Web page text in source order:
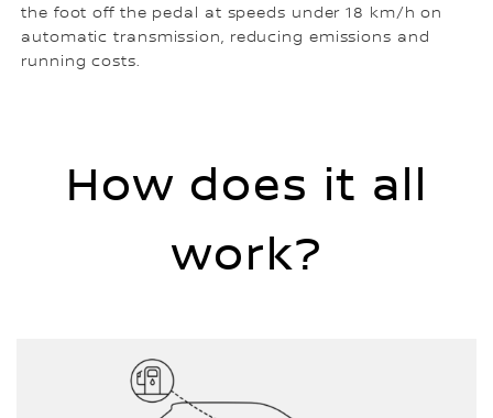
the foot off the pedal at speeds under 18 km/h on
automatic transmission, reducing emissions and
running costs.
How does it all
work?